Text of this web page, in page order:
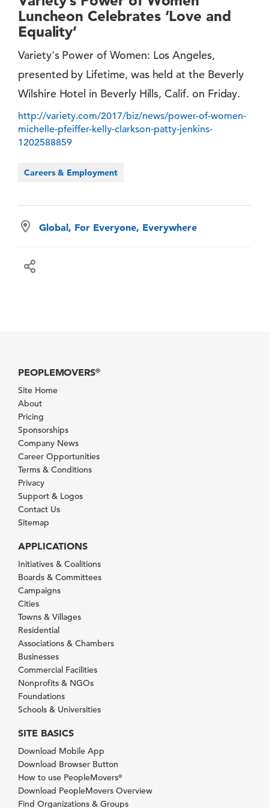
Luncheon Celebrates ‘Love and
Equality’
Variety's Power of Women: Los Angeles,
presented by Lifetime, was held at the Beverly
Wilshire Hotel in Beverly Hills, Calif. on Friday.
http://variety.com/2017/biz/news/power-of-women-
michelle-pfeiffer-kelly-clarkson-patty-jenkins-
1202588859
Careers & Employment
Global, For Everyone, Everywhere
PEOPLEMOVERS®
Site Home
About
Pricing
Sponsorships
Company News
Career Opportunities
Terms & Conditions
Privacy
Support & Logos
Contact Us
Sitemap
APPLICATIONS
Initiatives & Coalitions
Boards & Committees
Campaigns
Cities
Towns & Villages
Residential
Associations & Chambers
Businesses
Commercial Facilities
Nonprofits & NGOs
Foundations
Schools & Universities
SITE BASICS
Download Mobile App
Download Browser Button
How to use PeopleMovers®
Download PeopleMovers Overview
Find Organizations & Groups